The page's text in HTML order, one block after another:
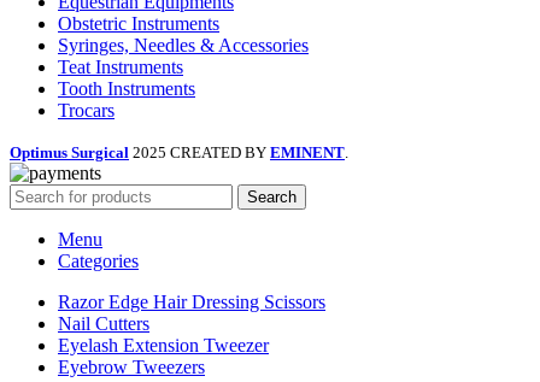
Obstetric Instruments
Syringes, Needles & Accessories
Teat Instruments
Tooth Instruments
Trocars
Optimus Surgical 2025 CREATED BY EMINENT
Search
Menu
Categories
Razor Edge Hair Dressing Scissors
Nail Cutters
Eyelash Extension Tweezer
Eyebrow Tweezers